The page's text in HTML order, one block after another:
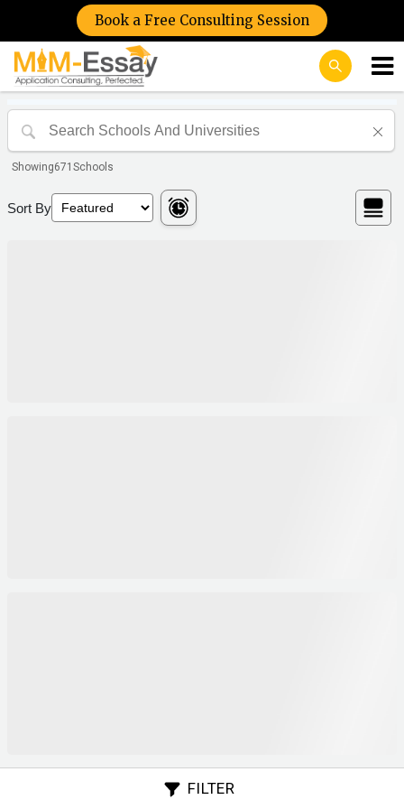
Book a Free Consulting Session
FILTER
Showing671 Schools
Sort By